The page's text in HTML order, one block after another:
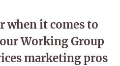
when it comes to
Working Group
marketing pros